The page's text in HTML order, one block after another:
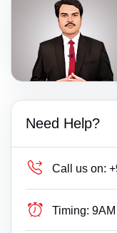
Need Help?
Call us on:
Timing: